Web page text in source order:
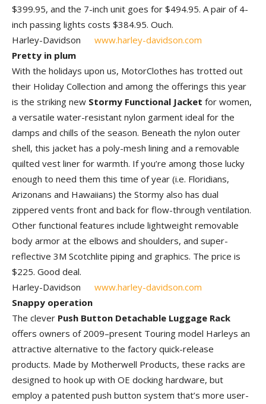
$399.95, and the 7-inch unit goes for $494.95. A pair of 4-
inch passing lights costs $384.95. Ouch.
Harley-Davidson www.harley-davidson.com
Pretty in plum
With the holidays upon us, MotorClothes has trotted out
their Holiday Collection and among the offerings this year
is the striking new Stormy Functional Jacket for women,
a versatile water-resistant nylon garment ideal for the
damps and chills of the season. Beneath the nylon outer
shell, this jacket has a poly-mesh lining and a removable
quilted vest liner for warmth. If you’re among those lucky
enough to need them this time of year (i.e. Floridians,
Arizonans and Hawaiians) the Stormy also has dual
zippered vents front and back for flow-through ventilation.
Other functional features include lightweight removable
body armor at the elbows and shoulders, and super-
reflective 3M Scotchlite piping and graphics. The price is
$225. Good deal.
Harley-Davidson www.harley-davidson.com
Snappy operation
The clever Push Button Detachable Luggage Rack
offers owners of 2009–present Touring model Harleys an
attractive alternative to the factory quick-release
products. Made by Motherwell Products, these racks are
designed to hook up with OE docking hardware, but
employ a patented push button system that’s more user-